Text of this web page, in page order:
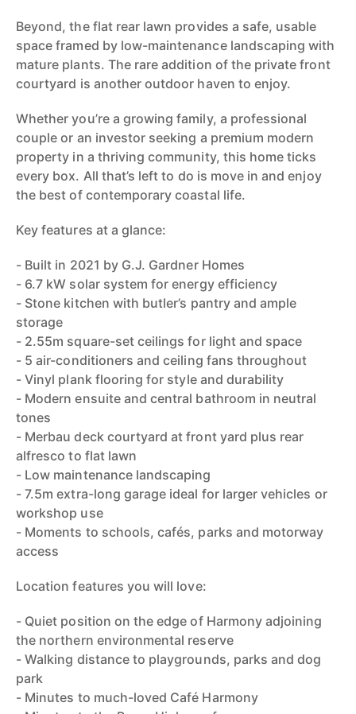
Beyond, the flat rear lawn provides a safe, usable
space framed by low-maintenance landscaping with
mature plants. The rare addition of the private front
courtyard is another outdoor haven to enjoy.
Whether you’re a growing family, a professional
couple or an investor seeking a premium modern
property in a thriving community, this home ticks
every box. All that’s left to do is move in and enjoy
the best of contemporary coastal life.
Key features at a glance:
- Built in 2021 by G.J. Gardner Homes
- 6.7 kW solar system for energy efficiency
- Stone kitchen with butler’s pantry and ample
storage
- 2.55m square-set ceilings for light and space
- 5 air-conditioners and ceiling fans throughout
- Vinyl plank flooring for style and durability
- Modern ensuite and central bathroom in neutral
tones
- Merbau deck courtyard at front yard plus rear
alfresco to flat lawn
- Low maintenance landscaping
- 7.5m extra-long garage ideal for larger vehicles or
workshop use
- Moments to schools, cafés, parks and motorway
access
Location features you will love:
- Quiet position on the edge of Harmony adjoining
the northern environmental reserve
- Walking distance to playgrounds, parks and dog
park
- Minutes to much-loved Café Harmony